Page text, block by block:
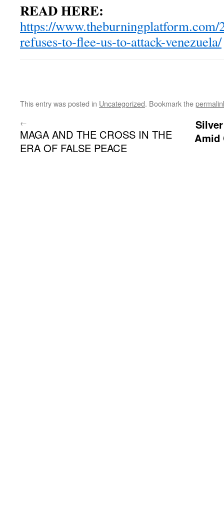
READ HERE:
https://www.theburningplatform.com/
refuses-to-flee-us-to-attack-venezuela/
This entry was posted in Uncategorized. Bookmark the
←
MAGA AND THE CROSS IN THE
ERA OF FALSE PEACE
Amid